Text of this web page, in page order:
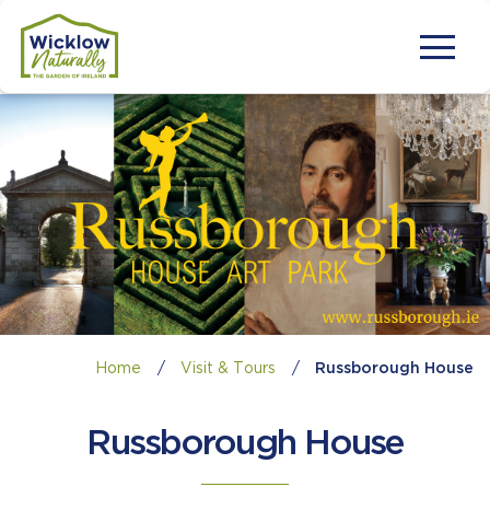
Home / Visit & Tours / Russborough House
Russborough House